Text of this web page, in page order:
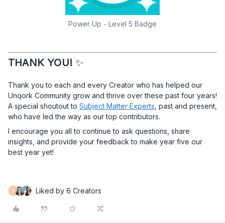
Power Up - Level 5 Badge
THANK YOU! ✨
Thank you to each and every Creator who has helped our
Unqork Community grow and thrive over these past four years!
A special shoutout to Subject Matter Experts , past and present,
who have led the way as our top contributors.
I encourage you all to continue to ask questions, share
insights, and provide your feedback to make year five our
best year yet!​​​​​​​
J Liked by 6 Creators